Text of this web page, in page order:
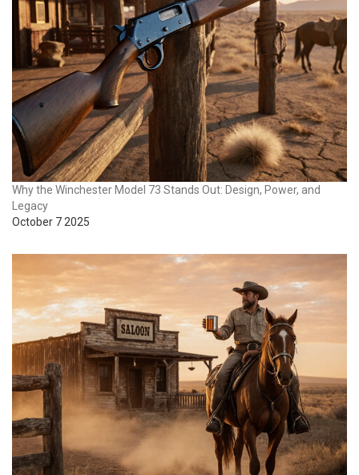
Why the Winchester Model 73 Stands Out: Design, Power, and
Legacy
October 7 2025